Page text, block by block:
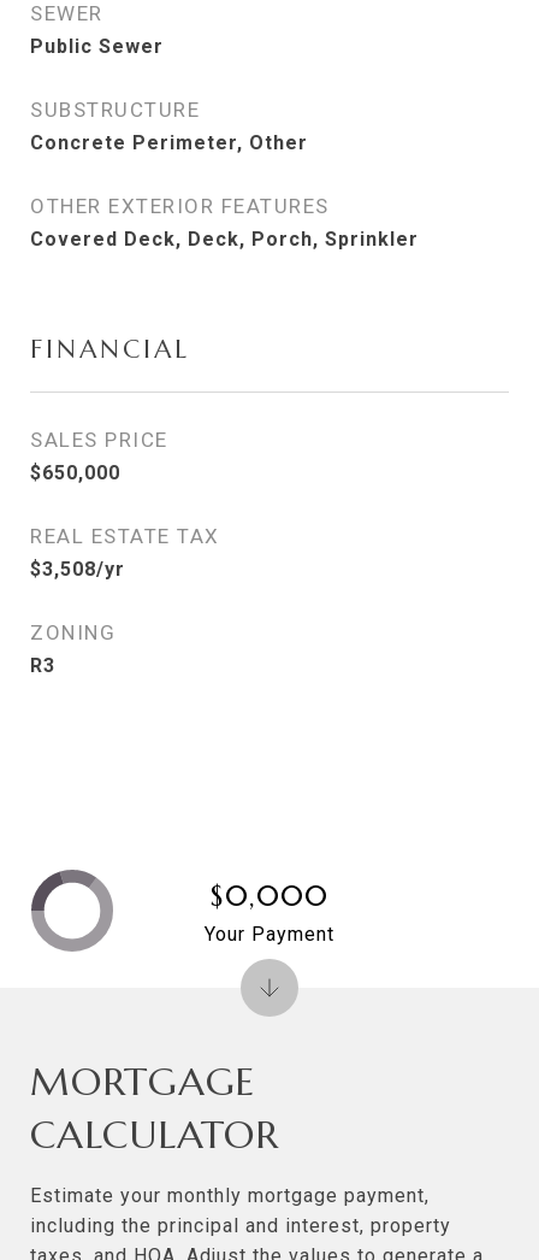
SEWER
Public Sewer
SUBSTRUCTURE
Concrete Perimeter, Other
OTHER EXTERIOR FEATURES
Covered Deck, Deck, Porch, Sprinkler
FINANCIAL
SALES PRICE
$650,000
REAL ESTATE TAX
$3,508/yr
ZONING
R3
MORTGAGE
CALCULATOR
Estimate your monthly mortgage payment,
including the principal and interest, property
$0,000
Your Payment